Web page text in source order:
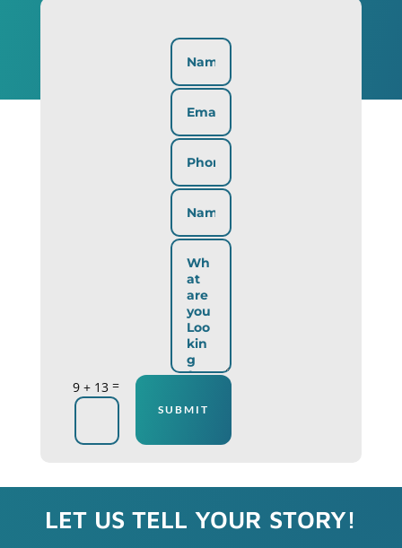
9 + 13 =
SUBMIT
LET US TELL YOUR STORY!